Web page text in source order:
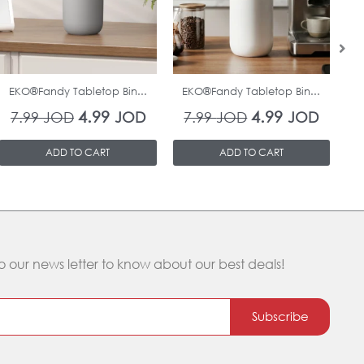
EKO®Fandy Tabletop Bin...
7.99JOD 4.99 JOD
ADD TO CART
In Stock
EKO®Fandy Tabletop Bin...
7.99JOD 4.99JOD
ADD TO CART
our news letter to know about our best deals!
Subscribe